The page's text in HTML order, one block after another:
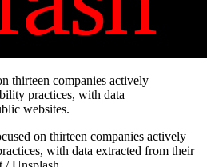
on thirteen companies actively
with data extracted from their